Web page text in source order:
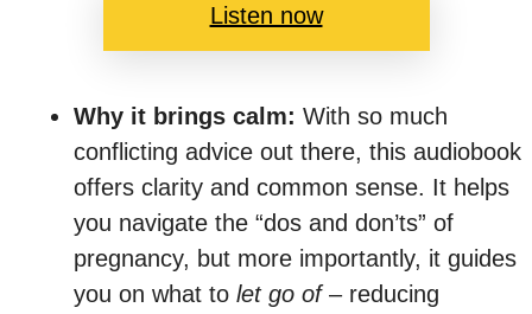
Listen now
Why it brings calm: With so much
conflicting advice out there, this audiobook
offers clarity and common sense. It helps
you navigate the “dos and don’ts” of
pregnancy, but more importantly, it guides
you on what to let go of– reducing